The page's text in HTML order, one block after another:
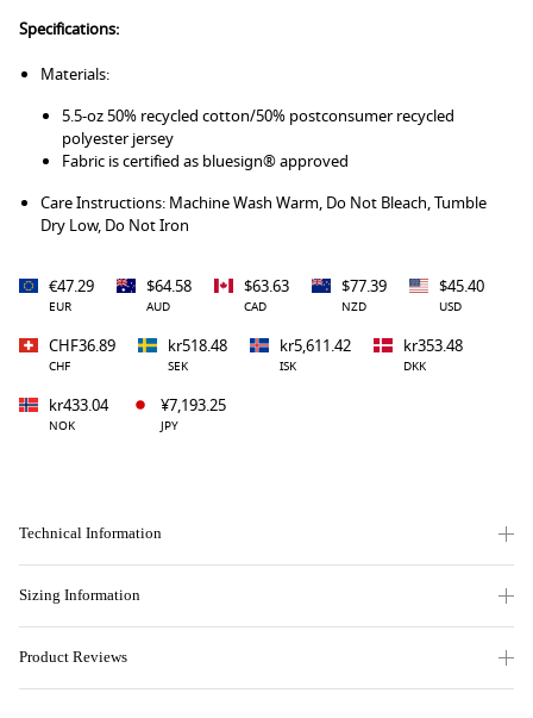
Specifications:
Materials:
5.5-oz 50% recycled cotton/50% postconsumer recycled
polyester jersey
Fabric is certified as bluesign® approved
Care Instructions: Machine Wash Warm, Do Not Bleach, Tumble
Dry Low, Do Not Iron
€47.29
EUR
$64.58
AUD
$63.63
CAD
$77.39
NZD
$45.40
USD
CHF36.89
CHF
kr518.48
SEK
kr5,611.42
ISK
kr353.48
DKK
kr433.04
NOK
¥7,193.25
JPY
Technical Information
Sizing Information
Product Reviews